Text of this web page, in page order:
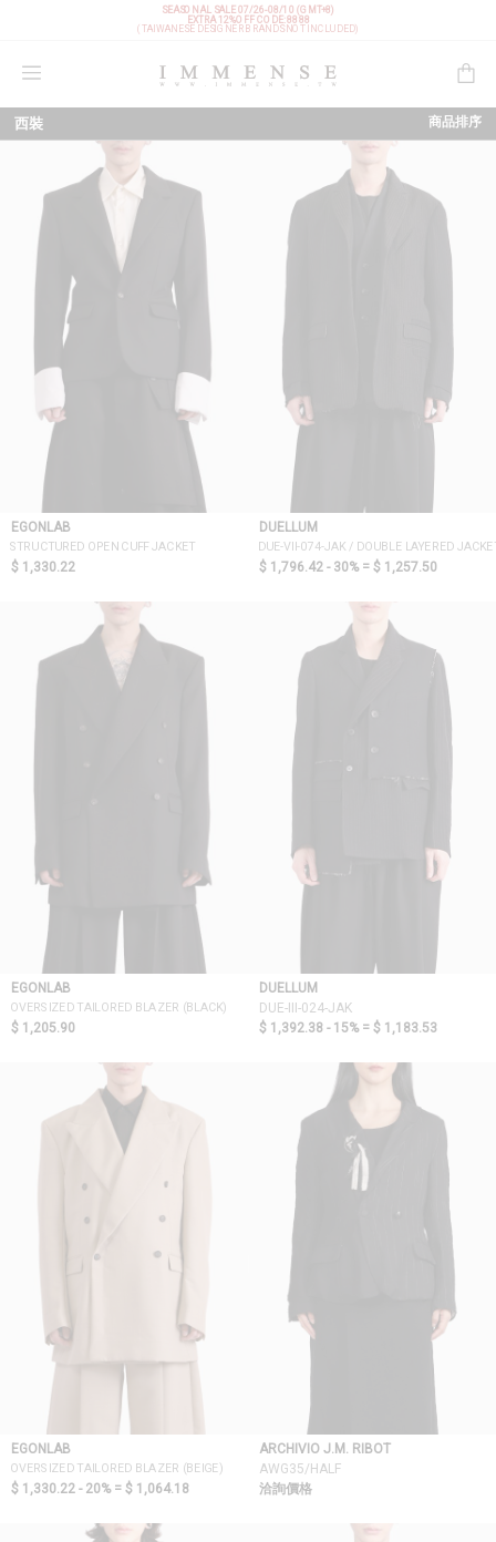
SEASONAL SALE 07/26-08/10 (GMT+8)
EXTRA 12%OFF CODE: 8888
(TAIWANESE DESIGNER BRANDS NOT INCLUDED)
購物袋
西裝 商品排序
依價格低至高
依價格高至低
依折扣低至高
EGONLAB
STRUCTURED OPEN CUFF JACKET
$ 1,330.22
DUELLUM
DUE-VII-074-JAK / DOUBLE LAYERED
$ 1,796.42 - 30% = $ 1,257.50
EGONLAB
OVERSIZED TAILORED BLAZER (BLACK)
$ 1,205.90
DUELLUM
DUE-III-024-JAK
$ 1,392.38 - 15% = $ 1,183.53
EGONLAB
OVERSIZED TAILORED BLAZER (BEIGE)
$ 1,330.22 - 20% = $ 1,064.18
ARCHIVIO J.M. RIBOT
AWG35/HALF
洽詢價格